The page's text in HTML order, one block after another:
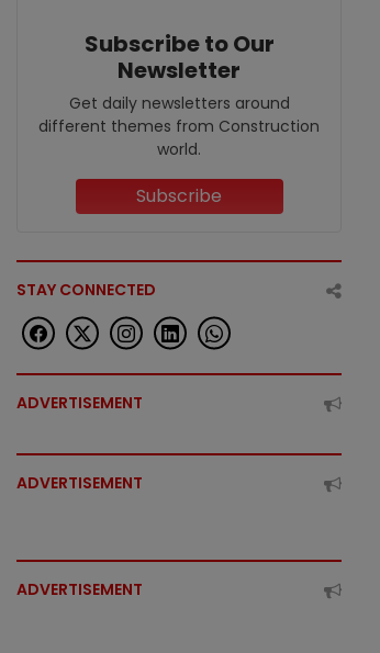
Subscribe to Our
Newsletter
Get daily newsletters around
different themes from Construction
world.
Subscribe
STAY CONNECTED
ADVERTISEMENT
ADVERTISEMENT
ADVERTISEMENT